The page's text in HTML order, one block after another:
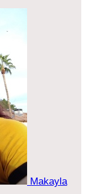
Makayla